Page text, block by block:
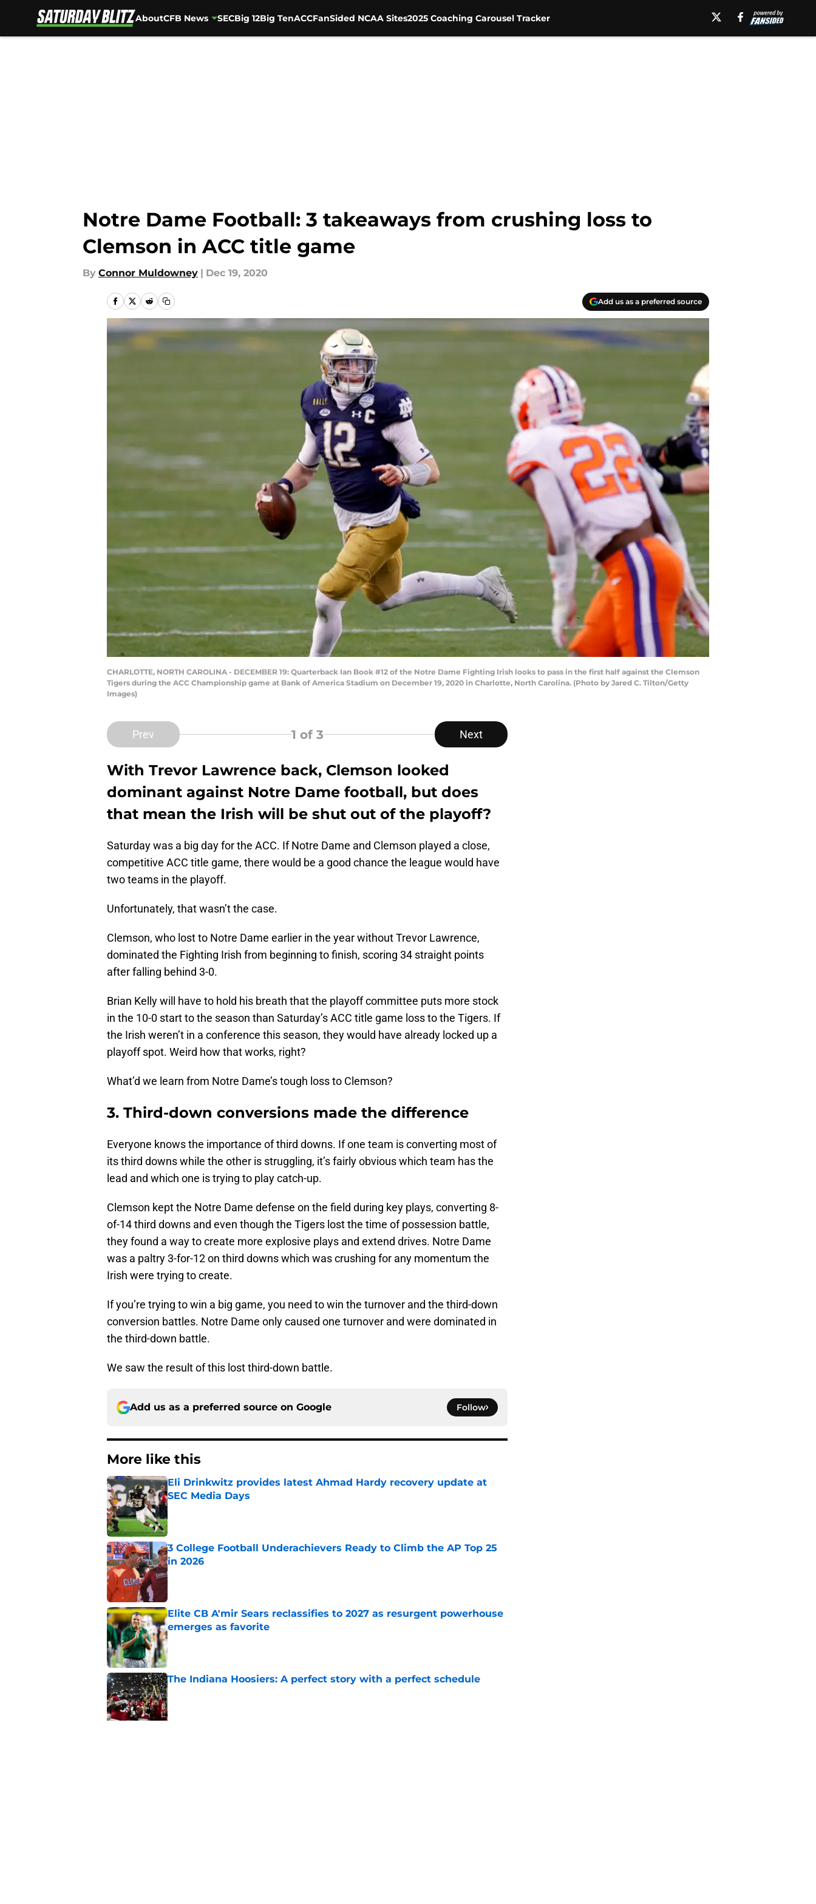
AboutCFB News SECBig 12Big TenACCFanSided NCAA Sites2025 Coaching Carousel Tracker
Notre Dame Football: 3 takeaways from crushing loss to
Clemson in ACC title game
By Connor Muldowney | Dec 19, 2020
Add us as a preferred source
CHARLOTTE, NORTH CAROLINA - DECEMBER 19: Quarterback Ian Book #12 of the Notre Dame Fighting Irish looks to pass in the first half against the Clemson
Tigers during the ACC Championship game at Bank of America Stadium on December 19, 2020 in Charlotte, North Carolina. (Photo by Jared C. Tilton/Getty
Images)
Prev 1 of 3 Next
With Trevor Lawrence back, Clemson looked
dominant against Notre Dame football, but does
that mean the Irish will be shut out of the playoff?
Saturday was a big day for the ACC. If Notre Dame and Clemson played a close,
competitive ACC title game, there would be a good chance the league would have
two teams in the playoff.
Unfortunately, that wasn’t the case.
Clemson, who lost to Notre Dame earlier in the year without Trevor Lawrence,
dominated the Fighting Irish from beginning to finish, scoring 34 straight points
after falling behind 3-0.
Brian Kelly will have to hold his breath that the playoff committee puts more stock
in the 10-0 start to the season than Saturday’s ACC title game loss to the Tigers. If
the Irish weren’t in a conference this season, they would have already locked up a
playoff spot. Weird how that works, right?
What’d we learn from Notre Dame’s tough loss to Clemson?
3. Third-down conversions made the difference
Everyone knows the importance of third downs. If one team is converting most of
its third downs while the other is struggling, it’s fairly obvious which team has the
lead and which one is trying to play catch-up.
Clemson kept the Notre Dame defense on the field during key plays, converting 8-
of-14 third downs and even though the Tigers lost the time of possession battle,
they found a way to create more explosive plays and extend drives. Notre Dame
was a paltry 3-for-12 on third downs which was crushing for any momentum the
Irish were trying to create.
If you’re trying to win a big game, you need to win the turnover and the third-down
conversion battles. Notre Dame only caused one turnover and were dominated in
the third-down battle.
We saw the result of this lost third-down battle.
Add us as a preferred source on Google Follow
More like this
Eli Drinkwitz provides latest Ahmad Hardy recovery update at
SEC Media Days
Published by on Invalid Date
3 College Football Underachievers Ready to Climb the AP Top 25
in 2026
Published by on Invalid Date
Elite CB A'mir Sears reclassifies to 2027 as resurgent powerhouse
emerges as favorite
Published by on Invalid Date
The Indiana Hoosiers: A perfect story with a perfect schedule
Published by on Invalid Date